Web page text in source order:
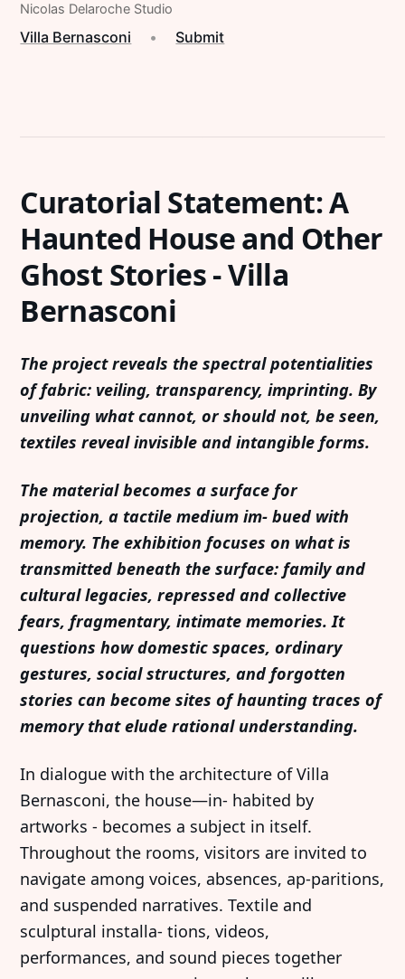
Nicolas Delaroche Studio
Villa Bernasconi • Submit
Curatorial Statement: A
Haunted House and Other
Ghost Stories - Villa
Bernasconi
The project reveals the spectral potentialities
of fabric: veiling, transparency, imprinting. By
unveiling what cannot, or should not, be seen,
textiles reveal invisible and intangible forms.
The material becomes a surface for
projection, a tactile medium im- bued with
memory. The exhibition focuses on what is
transmitted beneath the surface: family and
cultural legacies, repressed and collective
fears, fragmentary, intimate memories. It
questions how domestic spaces, ordinary
gestures, social structures, and forgotten
stories can become sites of haunting traces of
memory that elude rational understanding.
In dialogue with the architecture of Villa
Bernasconi, the house—in- habited by
artworks - becomes a subject in itself.
Throughout the rooms, visitors are invited to
navigate among voices, absences, ap-paritions,
and suspended narratives. Textile and
sculptural installa- tions, videos,
performances, and sound pieces together